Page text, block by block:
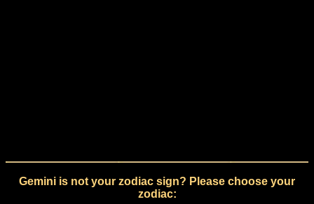
Gemini is not your zodiac sign? Please choose your
zodiac: